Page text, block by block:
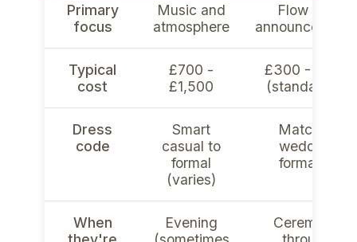
Primary
focus
Music and
atmosphere
Flow and
Typical
cost
£700 -
£1,500
£300 - £600
(standalone)
Dress
code
Smart
casual to
formal
(varies)
Matches
wedding
formality
When
Evening
Ceremony